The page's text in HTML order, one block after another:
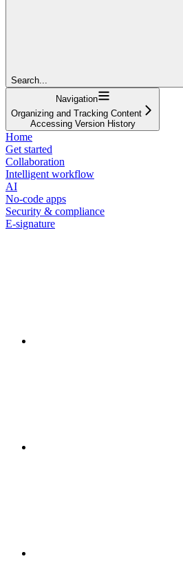
Search...
Navigation
Organizing and Tracking Content
Accessing Version History
Home
Get started
Collaboration
Intelligent workflow
AI
No-code apps
Security & compliance
E-signature